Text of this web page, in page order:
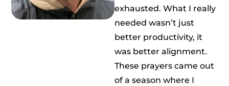
exhausted. What I really
needed wasn’t just
better productivity, it
was better alignment.
These prayers came out
of a season where I